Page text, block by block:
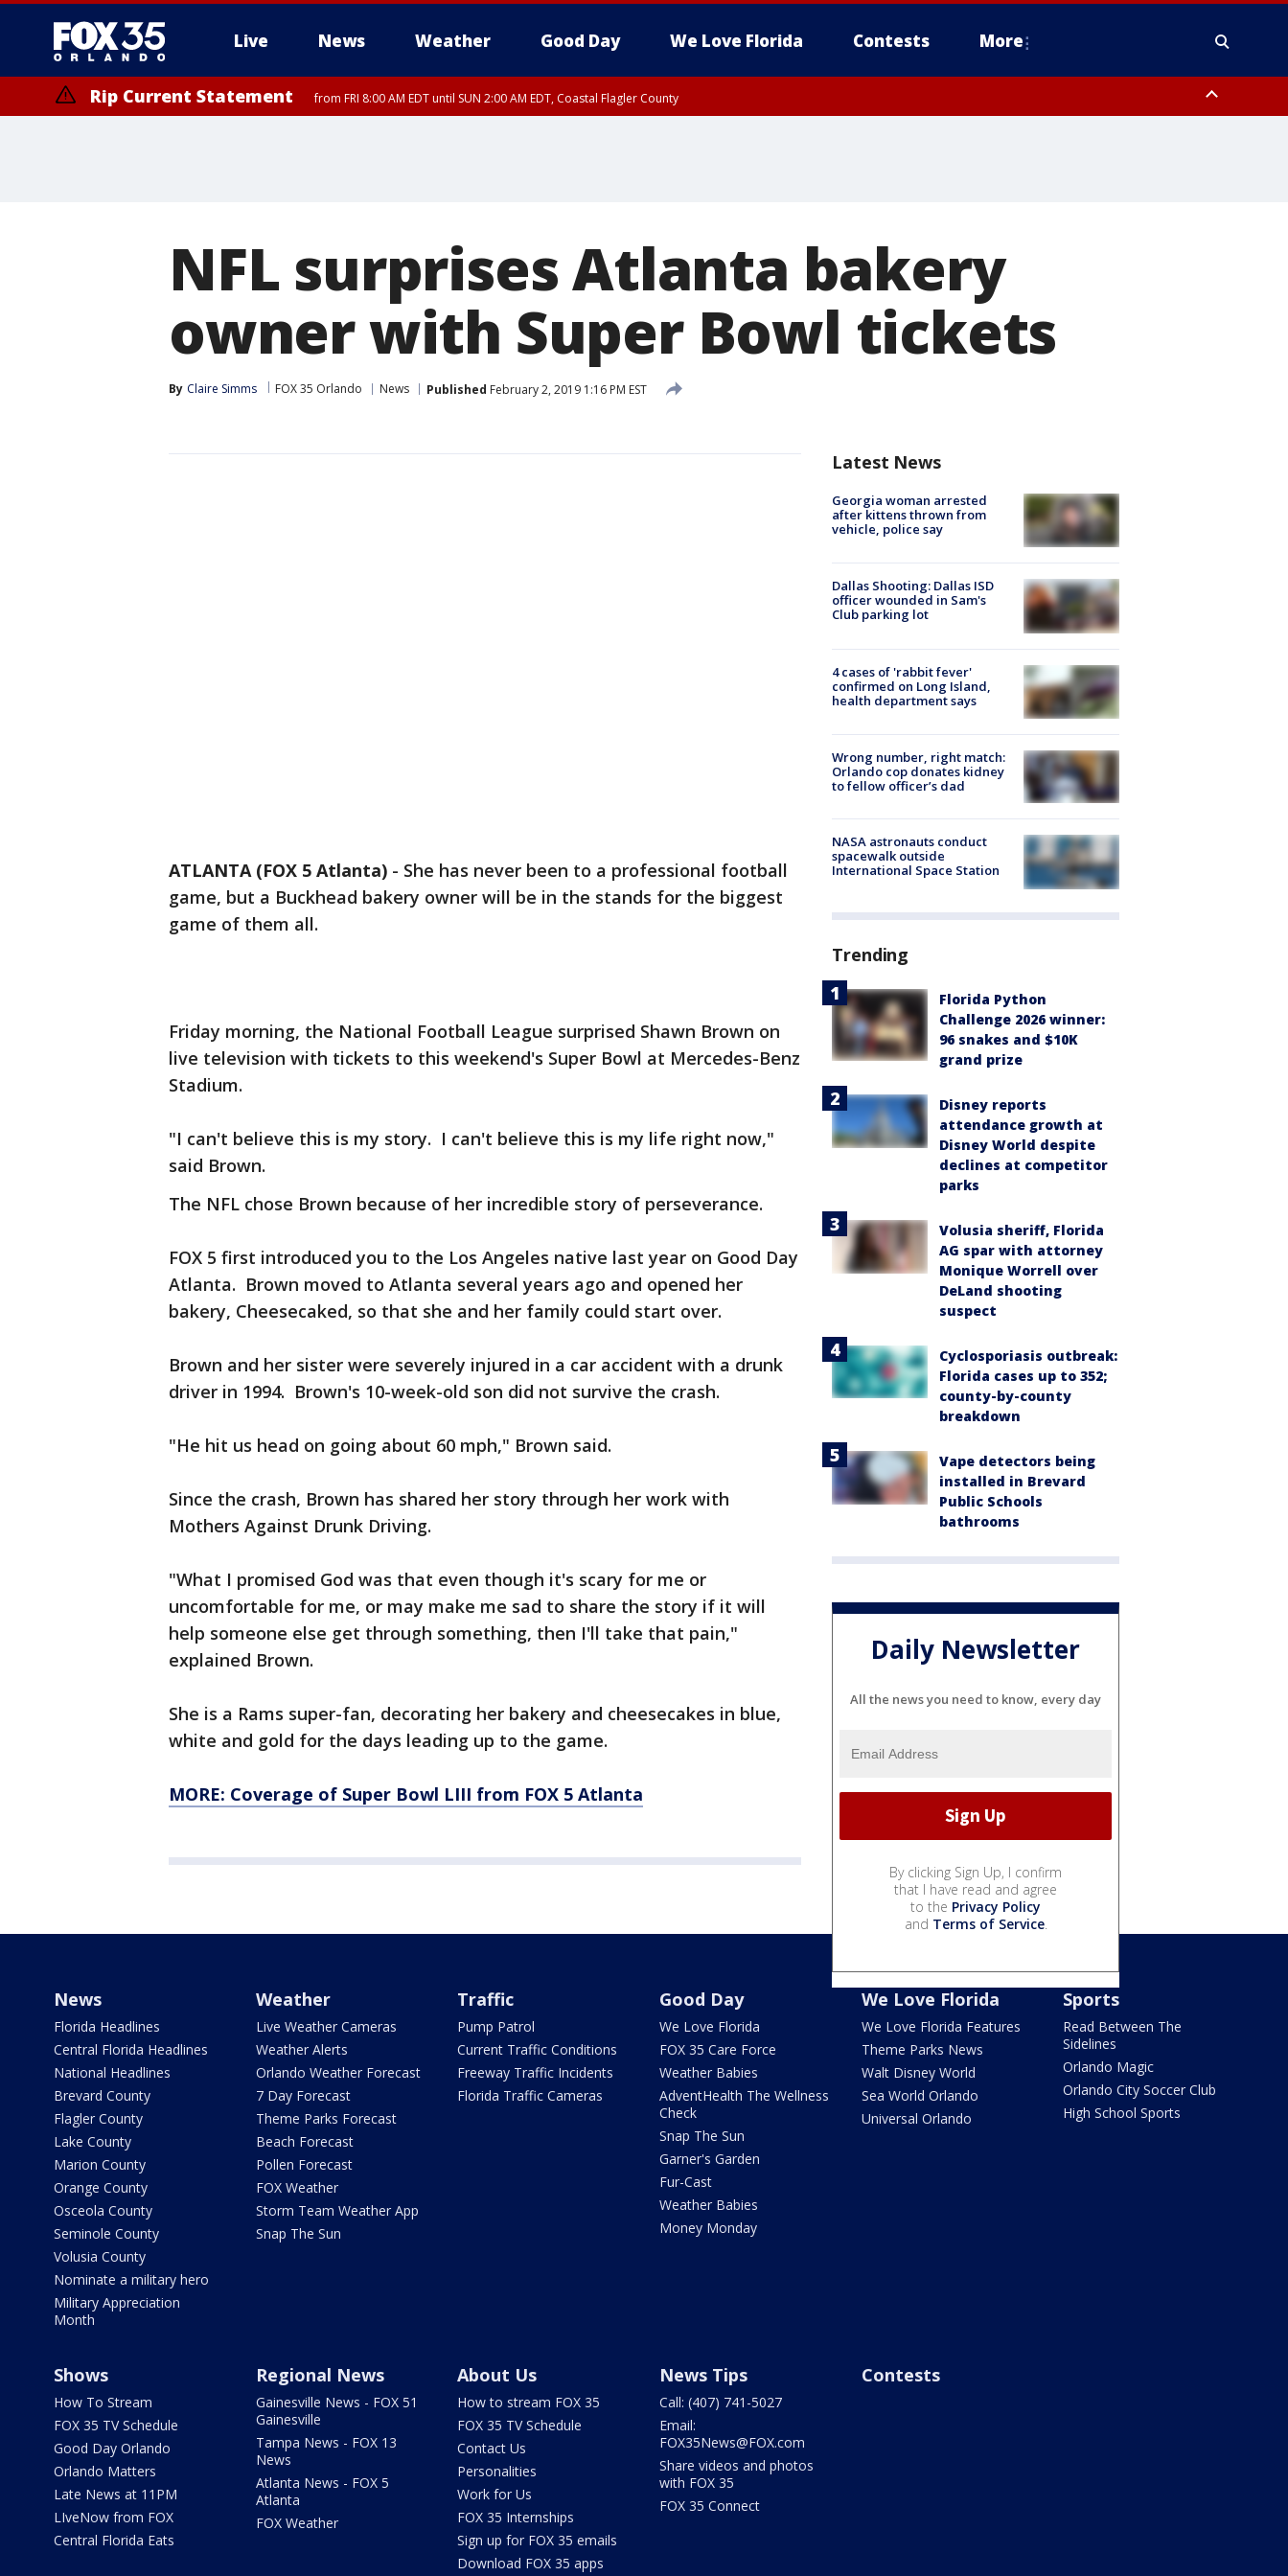
Live News Weather Good Day We Love Florida Contests More
Rip Current Statement from FRI 8:00 AM EDT until SUN 2:00 AM EDT, Coastal Flagler County
NFL surprises Atlanta bakery
owner with Super Bowl tickets
By Claire Simms FOX 35 Orlando News Published February 2, 2019 1:16 PM EST
ATLANTA (FOX 5 Atlanta) - She has never been to a professional football
game, but a Buckhead bakery owner will be in the stands for the biggest
game of them all.
Friday morning, the National Football League surprised Shawn Brown on
live television with tickets to this weekend's Super Bowl at Mercedes-Benz
Stadium.
"I can't believe this is my story. I can't believe this is my life right now,"
said Brown.
The NFL chose Brown because of her incredible story of perseverance.
FOX 5 first introduced you to the Los Angeles native last year on Good Day
Atlanta. Brown moved to Atlanta several years ago and opened her
bakery, Cheesecaked, so that she and her family could start over.
Brown and her sister were severely injured in a car accident with a drunk
driver in 1994. Brown's 10-week-old son did not survive the crash.
"He hit us head on going about 60 mph," Brown said.
Since the crash, Brown has shared her story through her work with
Mothers Against Drunk Driving.
"What I promised God was that even though it's scary for me or
uncomfortable for me, or may make me sad to share the story if it will
help someone else get through something, then I'll take that pain,"
explained Brown.
She is a Rams super-fan, decorating her bakery and cheesecakes in blue,
white and gold for the days leading up to the game.
MORE: Coverage of Super Bowl LIII from FOX 5 Atlanta
Latest News
Georgia woman arrested
after kittens thrown from
vehicle, police say
Dallas Shooting: Dallas ISD
officer wounded in Sam's
Club parking lot
4 cases of 'rabbit fever'
confirmed on Long Island,
health department says
Wrong number, right match:
Orlando cop donates kidney
to fellow officer’s dad
NASA astronauts conduct
spacewalk outside
International Space Station
Trending
Florida Python
Challenge 2026 winner:
96 snakes and $10K
grand prize
Disney reports
attendance growth at
Disney World despite
declines at competitor
parks
Volusia sheriff, Florida
AG spar with attorney
Monique Worrell over
DeLand shooting
suspect
Cyclosporiasis outbreak:
Florida cases up to 352;
county-by-county
breakdown
Vape detectors being
installed in Brevard
Public Schools
bathrooms
Daily Newsletter
All the news you need to know, every day
By clicking Sign Up, I confirm
that I have read and agree
to the Privacy Policy
and Terms of Service.
News
Florida Headlines
Central Florida Headlines
National Headlines
Brevard County
Flagler County
Lake County
Marion County
Orange County
Osceola County
Seminole County
Volusia County
Nominate a military hero
Military Appreciation
Month
Weather
Live Weather Cameras
Weather Alerts
Orlando Weather Forecast
7 Day Forecast
Theme Parks Forecast
Beach Forecast
Pollen Forecast
FOX Weather
Storm Team Weather App
Snap The Sun
Traffic
Pump Patrol
Current Traffic Conditions
Freeway Traffic Incidents
Florida Traffic Cameras
Good Day
We Love Florida
FOX 35 Care Force
Weather Babies
AdventHealth The Wellness
Check
Snap The Sun
Garner's Garden
Fur-Cast
Weather Babies
Money Monday
We Love Florida
We Love Florida Features
Theme Parks News
Walt Disney World
Sea World Orlando
Universal Orlando
Sports
Read Between The
Sidelines
Orlando Magic
Orlando City Soccer Club
High School Sports
Shows
How To Stream
FOX 35 TV Schedule
Good Day Orlando
Orlando Matters
Late News at 11PM
LIveNow from FOX
Central Florida Eats
Regional News
Gainesville News - FOX 51
Gainesville
Tampa News - FOX 13
News
Atlanta News - FOX 5
Atlanta
FOX Weather
About Us
How to stream FOX 35
FOX 35 TV Schedule
Contact Us
Personalities
Work for Us
FOX 35 Internships
Sign up for FOX 35 emails
Download FOX 35 apps
News Tips
Call: (407) 741-5027
Email:
FOX35News@FOX.com
Share videos and photos
with FOX 35
FOX 35 Connect
Contests